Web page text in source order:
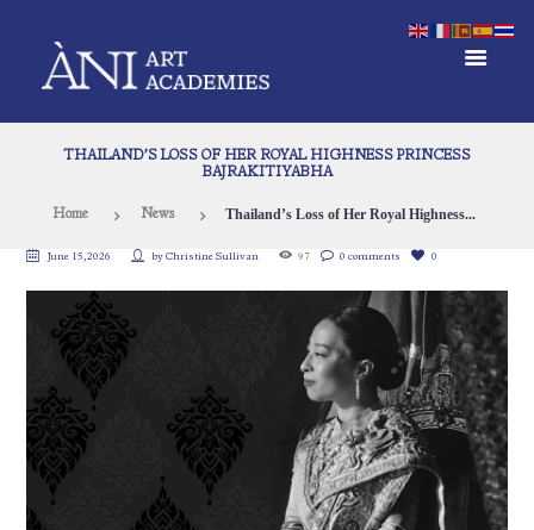
THAILAND’S LOSS OF HER ROYAL HIGHNESS PRINCESS
BAJRAKITIYABHA
Home News Thailand’s Loss of Her Royal Highness...
June 15, 2026 by Christine Sullivan 97 0 comments 0